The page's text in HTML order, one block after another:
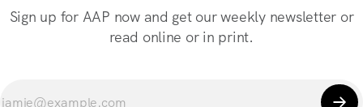
Sign up for AAP now and get our weekly newsletter or
read online or in print.